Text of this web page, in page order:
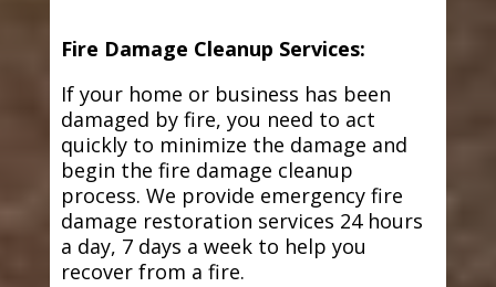
Fire Damage Cleanup Services:
If your home or business has been
damaged by fire, you need to act
quickly to minimize the damage and
begin the fire damage cleanup
process. We provide emergency fire
damage restoration services 24 hours
a day, 7 days a week to help you
recover from a fire.